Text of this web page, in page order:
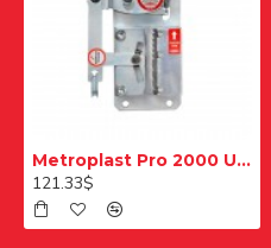
Metroplast Pro 2000 Unidirectional Slip Brake
121.33$